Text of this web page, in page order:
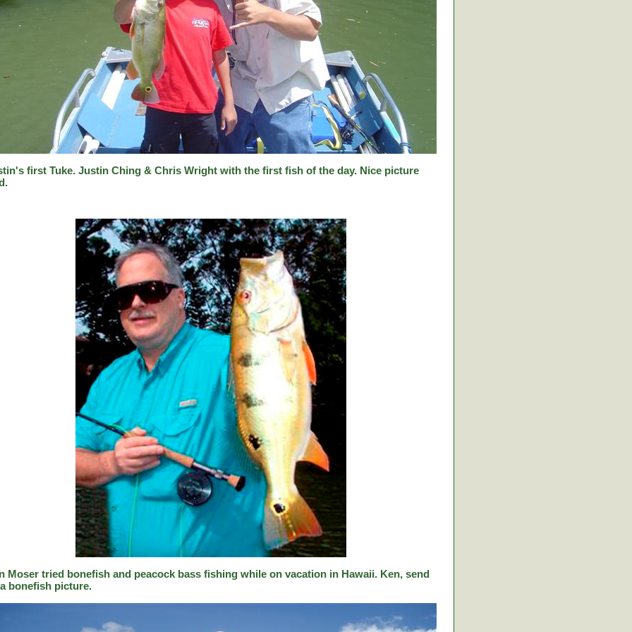
first Tuke. Justin Ching & Chris Wright with the first fish of the day. Nice picture
Moser tried bonefish and peacock bass fishing while on vacation in Hawaii. Ken, send
bonefish picture.